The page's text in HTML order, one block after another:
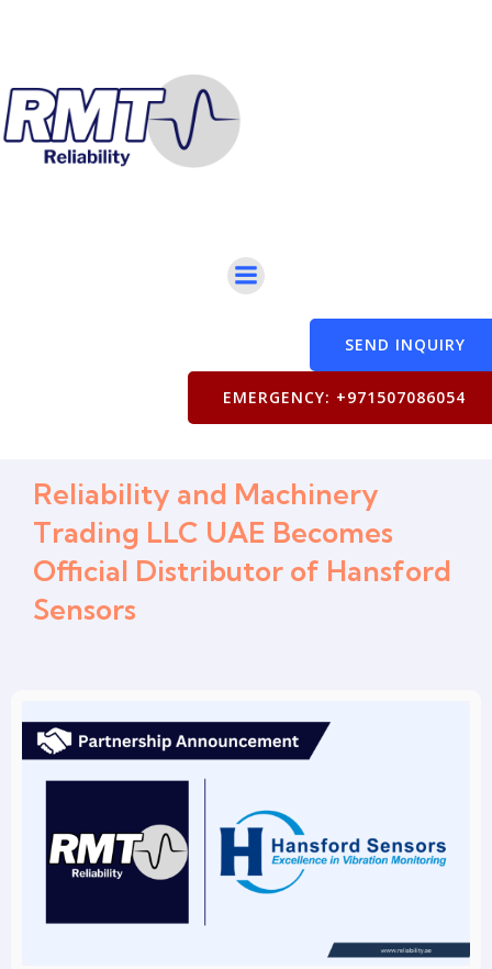
SEND INQUIRY
EMERGENCY: +971507086054
Reliability and Machinery
Trading LLC UAE Becomes
Official Distributor of Hansford
Sensors